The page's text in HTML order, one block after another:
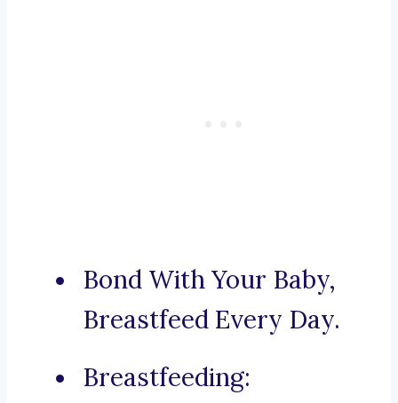
Bond With Your Baby,
Breastfeed Every Day.
Breastfeeding: